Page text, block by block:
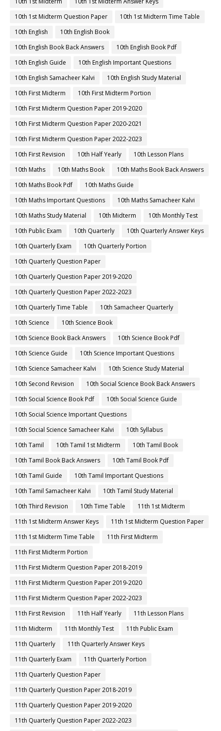
10th 1st Midterm Question Paper
10th 1st Midterm Time Table
10th English
10th English Book
10th English Book Back Answers
10th English Book Pdf
10th English Guide
10th English Important Questions
10th English Samacheer Kalvi
10th English Study Material
10th First Midterm
10th First Midterm Portion
10th First Midterm Question Paper 2019-2020
10th First Midterm Question Paper 2020-2021
10th First Midterm Question Paper 2022-2023
10th First Revision
10th Half Yearly
10th Lesson Plans
10th Maths
10th Maths Book
10th Maths Book Back Answers
10th Maths Book Pdf
10th Maths Guide
10th Maths Important Questions
10th Maths Samacheer Kalvi
10th Maths Study Material
10th Midterm
10th Monthly Test
10th Public Exam
10th Quarterly
10th Quarterly Answer Keys
10th Quarterly Exam
10th Quarterly Portion
10th Quarterly Question Paper
10th Quarterly Question Paper 2019-2020
10th Quarterly Question Paper 2022-2023
10th Quarterly Time Table
10th Samacheer Quarterly
10th Science
10th Science Book
10th Science Book Back Answers
10th Science Book Pdf
10th Science Guide
10th Science Important Questions
10th Science Samacheer Kalvi
10th Science Study Material
10th Second Revision
10th Social Science Book Back Answers
10th Social Science Book Pdf
10th Social Science Guide
10th Social Science Important Questions
10th Social Science Samacheer Kalvi
10th Syllabus
10th Tamil
10th Tamil 1st Midterm
10th Tamil Book
10th Tamil Book Back Answers
10th Tamil Book Pdf
10th Tamil Guide
10th Tamil Important Questions
10th Tamil Samacheer Kalvi
10th Tamil Study Material
10th Third Revision
10th Time Table
11th 1st Midterm
11th 1st Midterm Answer Keys
11th 1st Midterm Question Paper
11th 1st Midterm Time Table
11th First Midterm
11th First Midterm Portion
11th First Midterm Question Paper 2018-2019
11th First Midterm Question Paper 2019-2020
11th First Midterm Question Paper 2022-2023
11th First Revision
11th Half Yearly
11th Lesson Plans
11th Midterm
11th Monthly Test
11th Public Exam
11th Quarterly
11th Quarterly Answer Keys
11th Quarterly Exam
11th Quarterly Portion
11th Quarterly Question Paper
11th Quarterly Question Paper 2018-2019
11th Quarterly Question Paper 2019-2020
11th Quarterly Question Paper 2022-2023